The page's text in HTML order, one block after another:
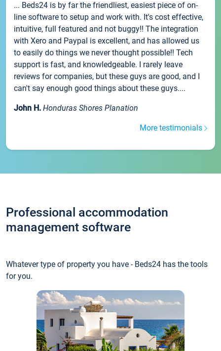
... Beds24 is by far the friendliest, easiest piece of on-
line software to setup and work with. It's cost effective,
intuitive, full featured and not buggy!! The integration
with Xero and Paypal is excellent, and has allowed us
to easily do things we never thought possible!! Tech
support is fast, and knowledgeable. I rarely leave
reviews for companies, but these guys are good, and I
can't say enough good things about these guys....
John H. Honduras Shores Planation
More testimonials
Professional accommodation
management software
Whatever type of property you have - Beds24 has the tools
for you.